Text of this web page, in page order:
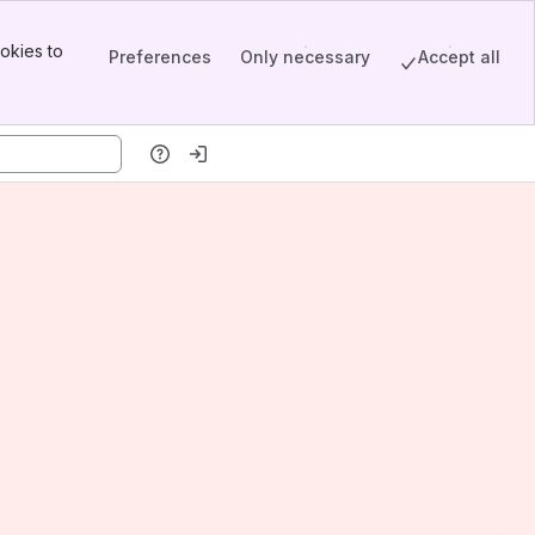
to
Preferences Only necessary Accept all